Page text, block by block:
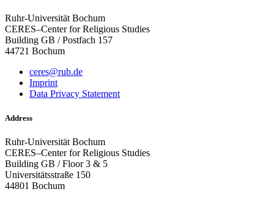
Ruhr-Universität Bochum
CERES–Center for Religious Studies
Building GB / Postfach 157
44721 Bochum
ceres@rub.de
Imprint
Data Privacy Statement
Address
Ruhr-Universität Bochum
CERES–Center for Religious Studies
Building GB / Floor 3 & 5
Universitätsstraße 150
44801 Bochum